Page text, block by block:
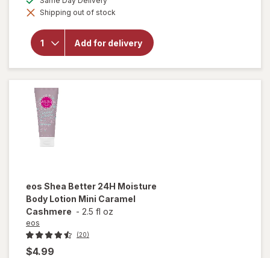
dialog
Shipping out of stock
Add for delivery
overlay for
Better 24H
Moisture
Cashmere
eos Shea Better 24H Moisture
Body Lotion Mini Caramel
Cashmere - 2.5 fl oz
eos
(20)
$4.99